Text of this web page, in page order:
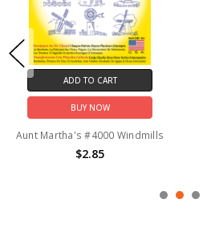
ADD TO CART
BUY NOW
Aunt Martha's #4000 Windmills
$2.85